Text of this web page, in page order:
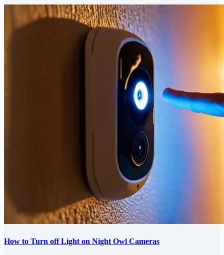
How to Turn off Light on Night Owl Cameras